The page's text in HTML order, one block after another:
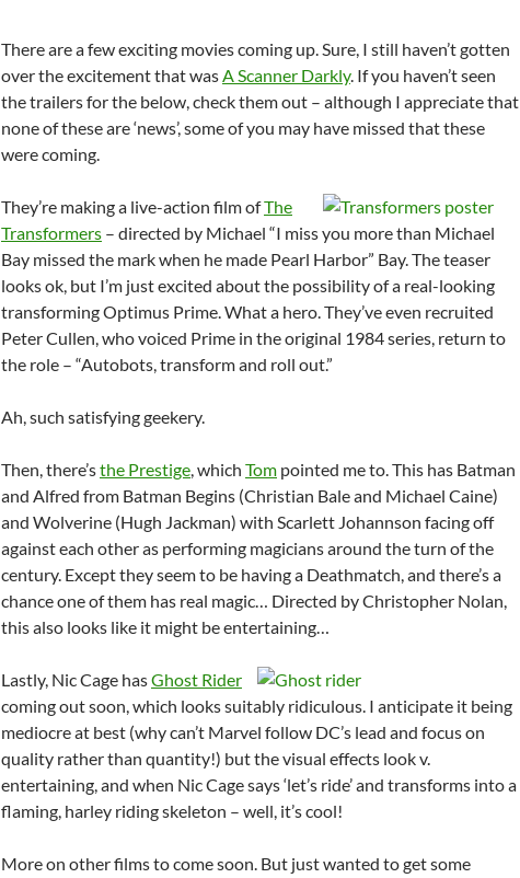
There are a few exciting movies coming up. Sure, I still haven’t gotten
over the excitement that wasA Scanner Darkly. If you haven’t seen
the trailers for the below, check them out – although I appreciate that
none of these are ‘news’, some of you may have missed that these
were coming.
They’re making a live-action film ofThe
Transformers – directed by Michael “I miss you more than Michael
Bay missed the mark when he made Pearl Harbor” Bay. The teaser
looks ok, but I’m just excited about the possibility of a real-looking
transforming Optimus Prime. What a hero. They’ve even recruited
Peter Cullen, who voiced Prime in the original 1984 series, return to
the role – “Autobots, transform and roll out.”
Ah, such satisfying geekery.
Then, there’sthe Prestige, which Tom pointed me to. This has Batman
and Alfred from Batman Begins (Christian Bale and Michael Caine)
and Wolverine (Hugh Jackman) with Scarlett Johannson facing off
against each other as performing magicians around the turn of the
century. Except they seem to be having a Deathmatch, and there’s a
chance one of them has real magic… Directed by Christopher Nolan,
this also looks like it might be entertaining…
Lastly, Nic Cage hasGhost Rider
coming out soon, which looks suitably ridiculous. I anticipate it being
mediocre at best (why can’t Marvel follow DC’s lead and focus on
quality rather than quantity!) but the visual effects look v.
entertaining, and when Nic Cage says ‘let’s ride’ and transforms into a
flaming, harley riding skeleton – well, it’s cool!
More on other films to come soon. But just wanted to get some